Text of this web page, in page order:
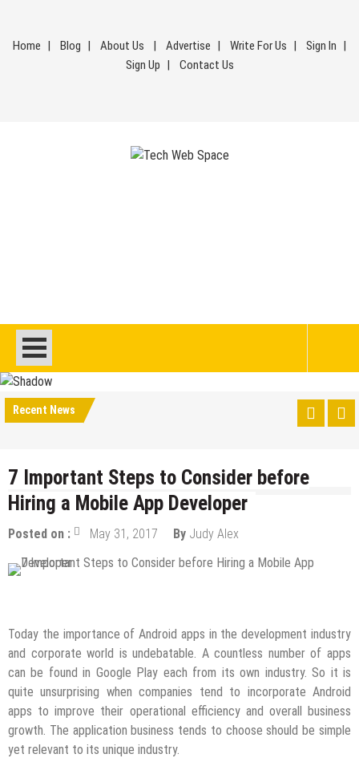
content
Home Blog About Us Advertise Write For Us
Sign In
Sign Up
Contact Us
Recent News
7 Important Steps to Consider before
Hiring a Mobile App Developer
Posted on : May 31, 2017 By Judy Alex
Today the importance of Android apps in the development industry
and corporate world is undebatable. A countless number of apps
can be found in Google Play each from its own industry. So it is
quite unsurprising when companies tend to incorporate Android
apps to improve their operational efficiency and overall business
growth. The application business tends to choose should be simple
yet relevant to its unique industry.